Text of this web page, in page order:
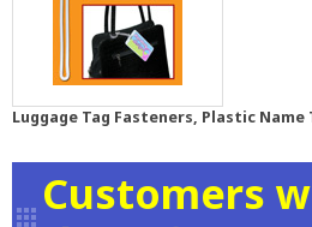
Luggage Tag Fasteners, Plastic
Customers